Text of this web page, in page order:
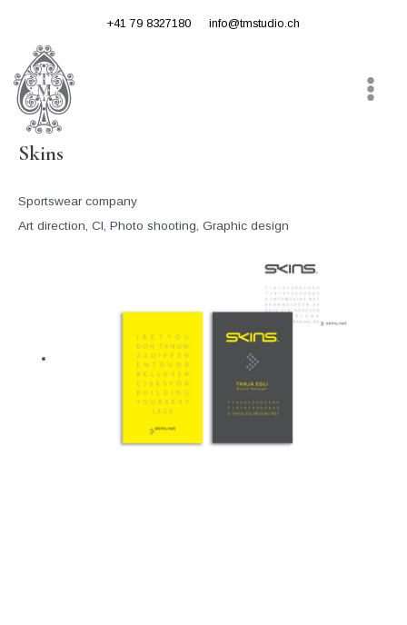
content
+41 79 8327180 info@tmstudio.ch
Main
Skins
Sportswear company
Art direction, CI, Photo shooting, Graphic design